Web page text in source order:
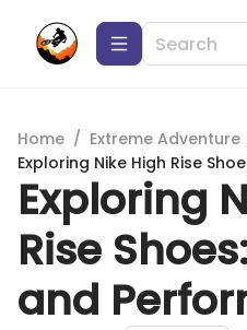
Home / Extreme Adventure
Exploring Nike High Rise
Exploring
Rise
and